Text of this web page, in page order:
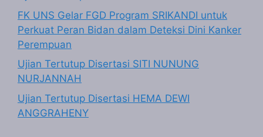
FK UNS Gelar FGD Program SRIKANDI untuk
Perkuat Peran Bidan dalam Deteksi Dini Kanker
Perempuan
Ujian Tertutup Disertasi SITI NUNUNG
NURJANNAH
Ujian Tertutup Disertasi HEMA DEWI
ANGGRAHENY